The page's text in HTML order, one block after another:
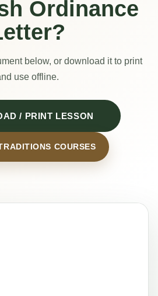
Ordinance
below, or download it to print
use offline.
/ PRINT LESSON
COURSES